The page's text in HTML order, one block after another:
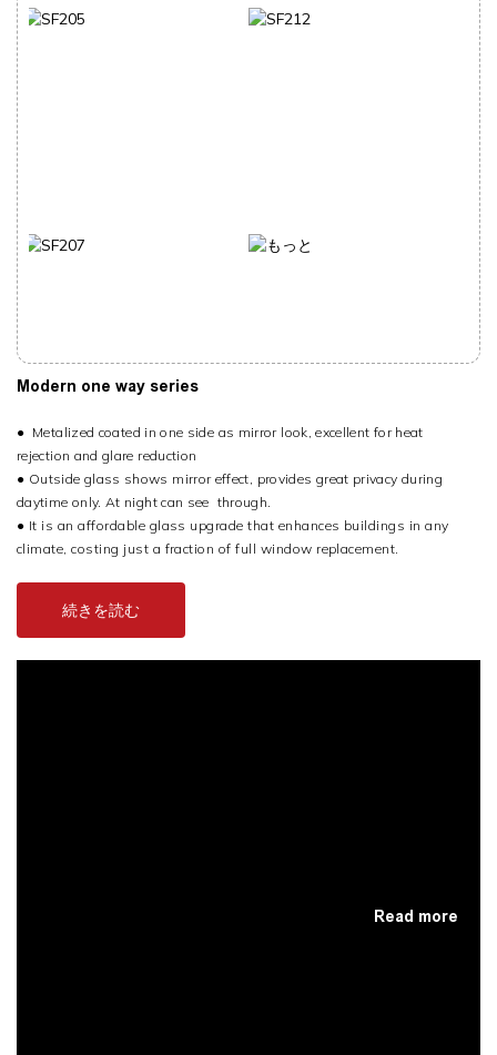
Modern one way series
● Metalized coated in one side as mirror look, excellent for heat
rejection and glare reduction
● Outside glass shows mirror effect, provides great privacy during
daytime only. At night can see through.
● It is an affordable glass upgrade that enhances buildings in any
climate, costing just a fraction of full window replacement.
続きを読む
Read more